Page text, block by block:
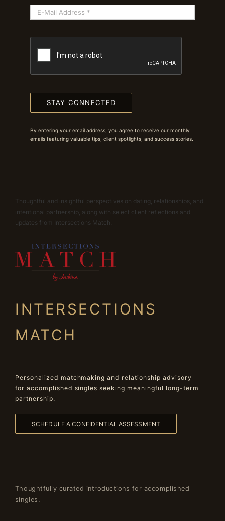
STAY CONNECTED
By entering your email address, you agree to receive our monthly
emails featuring valuable tips, client spotlights, and success stories.
Thoughtful and insightful perspectives on dating, relationships, and
intentional partnership, along with select client reflections and
updates from Intersections Match.
INTERSECTIONS
MATCH
Personalized matchmaking and relationship advisory
for accomplished singles seeking meaningful long-term
partnership.
SCHEDULE A CONFIDENTIAL ASSESSMENT
Thoughtfully curated introductions for accomplished
singles.